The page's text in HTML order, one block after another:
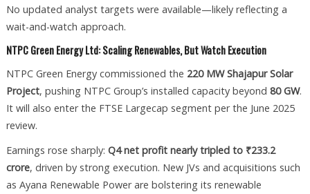
No updated analyst targets were available—likely reflecting a
wait-and-watch approach.
NTPC Green Energy Ltd: Scaling Renewables, But Watch Execution
NTPC Green Energy commissioned the 220 MW Shajapur Solar
Project, pushing NTPC Group’s installed capacity beyond 80 GW.
It will also enter the FTSE Largecap segment per the June 2025
review.
Earnings rose sharply: Q4 net profit nearly tripled to ₹233.2
crore, driven by strong execution. New JVs and acquisitions such
as Ayana Renewable Power are bolstering its renewable